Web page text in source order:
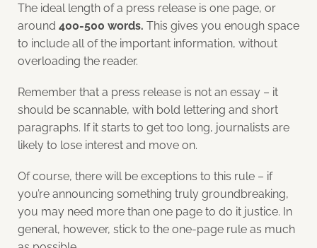
The ideal length of a press release is one page, or
around 400-500 words. This gives you enough space
to include all of the important information, without
overloading the reader.
Remember that a press release is not an essay – it
should be scannable, with bold lettering and short
paragraphs. If it starts to get too long, journalists are
likely to lose interest and move on.
Of course, there will be exceptions to this rule – if
you’re announcing something truly groundbreaking,
you may need more than one page to do it justice. In
general, however, stick to the one-page rule as much